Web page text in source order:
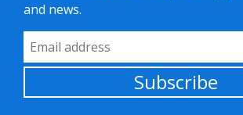
and news.
Email Address
Subscribe